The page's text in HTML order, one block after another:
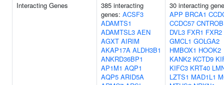
Interacting Genes
385 interacting
genes: ACSF3
ADAMTS1
ADAMTSL3 AEN
AGXT AIRIM
AKAP17A ALDH3B1
ANKRD36BP1
AP1M1 AQP1
AQP5 ARID5A
30 interacting
APP BRCA1
CCDC57 CNTROB
DVL3 FXR1 FXR2
GMCL1 GOLGA2
HMBOX1 HOOK2
KANK2 KCTD9
KIFC3 KRT40
LZTS1 MAD1L1